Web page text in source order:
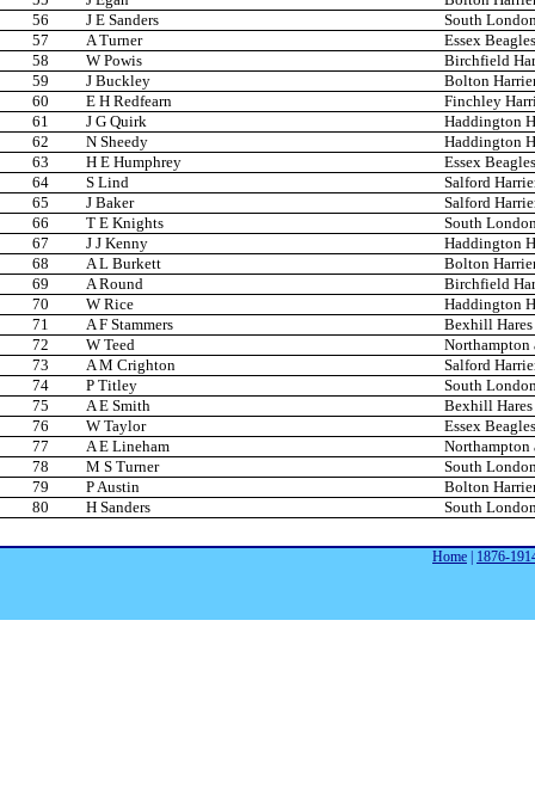
56
J E Sanders
South
57
A Turner
Essex Beagles
58
W Powis
Birchfield
59
J Buckley
Bolton
60
E H Redfearn
Finchley
61
J G Quirk
Haddington
62
N Sheedy
Haddington
63
H E Humphrey
Essex Beagles
64
S Lind
Salford
65
J Baker
Salford
66
T E Knights
South
67
J J Kenny
Haddington
68
A L Burkett
Bolton
69
A Round
Birchfield
70
W Rice
Haddington
71
A F Stammers
Bexhill
72
W Teed
Northampton
73
A M Crighton
Salford
74
P Titley
South
75
A E Smith
Bexhill
76
W Taylor
Essex Beagles
77
A E Lineham
Northampton
78
M S Turner
South
79
P Austin
Bolton
80
H Sanders South
Home 1876-